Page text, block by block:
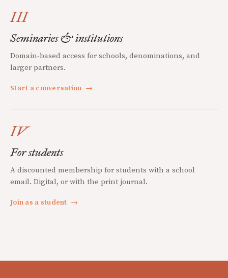
III
Seminaries & institutions
Domain-based access for schools, denominations, and
larger partners.
Start a conversation →
IV
For students
A discounted membership for students with a school
email. Digital, or with the print journal.
Join as a student →